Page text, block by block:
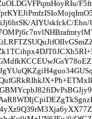
AIYUskfckC/Ehn/